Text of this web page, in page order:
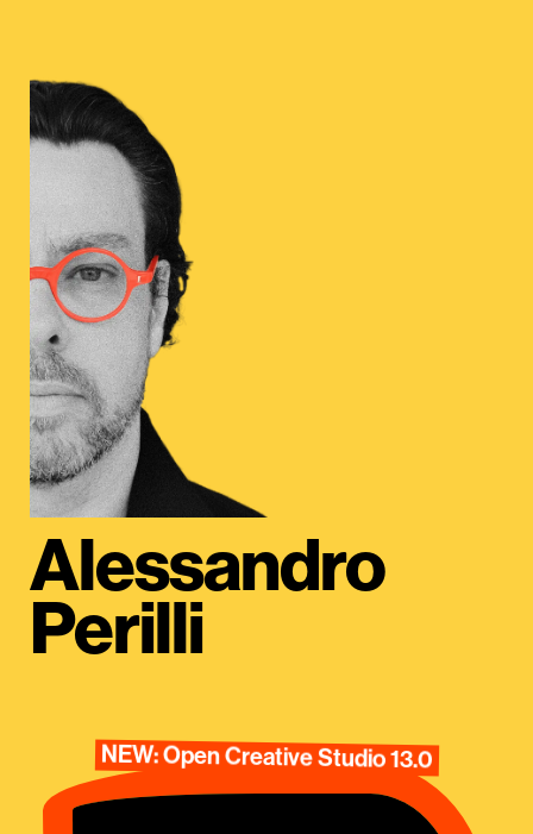
Alessandro
Perilli
NEW: Open Creative Studio 13.0